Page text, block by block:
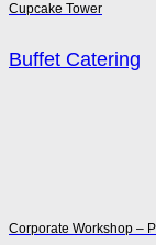
Cupcake Tower
Buffet Catering
Corporate Workshop –